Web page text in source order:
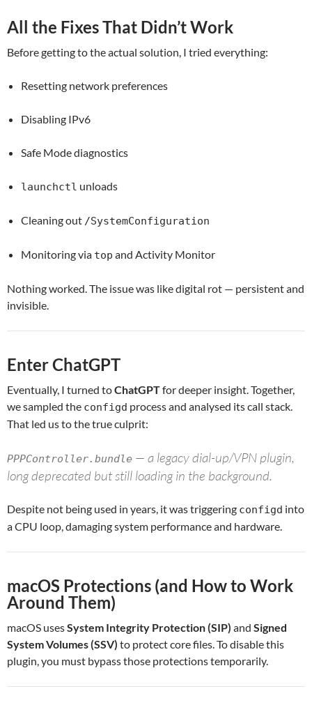
All the Fixes That Didn’t Work
Before getting to the actual solution, I tried everything:
Resetting network preferences
Disabling IPv6
Safe Mode diagnostics
launchctl unloads
Cleaning out /SystemConfiguration
Monitoring via top and Activity Monitor
Nothing worked. The issue was like digital rot — persistent and
invisible.
Enter ChatGPT
Eventually, I turned toChatGPTfor deeper insight. Together,
we sampled the configd process and analysed its call stack.
That led us to the true culprit:
PPPController.bundle — a legacy dial-up/VPN plugin,
long deprecated but still loading in the background.
Despite not being used in years, it was triggering configd into
a CPU loop, damaging system performance and hardware.
macOS Protections (and How to Work
Around Them)
macOS usesSystem Integrity Protection (SIP) and Signed
System Volumes (SSV) to protect core files. To disable this
plugin, you must bypass those protections temporarily.